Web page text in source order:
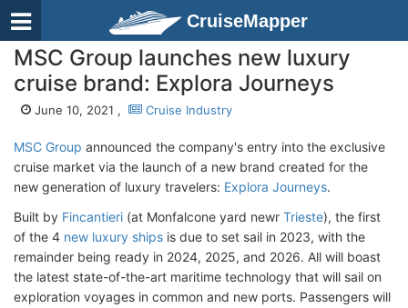
CruiseMapper
MSC Group launches new luxury
cruise brand: Explora Journeys
June 10, 2021 , Cruise Industry
MSC Group announced the company's entry into the exclusive
cruise market via the launch of a new brand created for the
new generation of luxury travelers: Explora Journeys.
Built by Fincantieri (at Monfalcone yard newr Trieste), the first
of the 4 new luxury ships is due to set sail in 2023, with the
remainder being ready in 2024, 2025, and 2026. All will boast
the latest state-of-the-art maritime technology that will sail on
exploration voyages in common and new ports. Passengers will